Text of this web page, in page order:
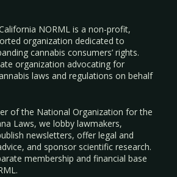
NORML is a non-profit,
organization dedicated to
cannabis consumers’ rights.
organization advocating for
laws and regulations on behalf
of the National Organization for the
Laws, we lobby lawmakers,
newsletters, offer legal and
and sponsor scientific research.
membership and financial base